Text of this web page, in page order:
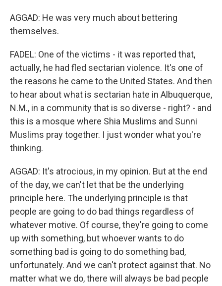
AGGAD: He was very much about bettering
themselves.
FADEL: One of the victims - it was reported that,
actually, he had fled sectarian violence. It's one of
the reasons he came to the United States. And then
to hear about what is sectarian hate in Albuquerque,
N.M., in a community that is so diverse - right? - and
this is a mosque where Shia Muslims and Sunni
Muslims pray together. I just wonder what you're
thinking.
AGGAD: It's atrocious, in my opinion. But at the end
of the day, we can't let that be the underlying
principle here. The underlying principle is that
people are going to do bad things regardless of
whatever motive. Of course, they're going to come
up with something, but whoever wants to do
something bad is going to do something bad,
unfortunately. And we can't protect against that. No
matter what we do, there will always be bad people